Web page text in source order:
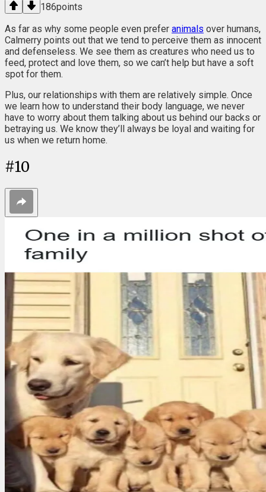
186points
As far as why some people even prefer animals over humans,
Calmerry points out that we tend to perceive them as innocent
and defenseless. We see them as creatures who need us to
feed, protect and love them, so we can’t help but have a soft
spot for them.
Plus, our relationships with them are relatively simple. Once
we learn how to understand their body language, we never
have to worry about them talking about us behind our backs or
betraying us. We know they’ll always be loyal and waiting for
us when we return home.
#10